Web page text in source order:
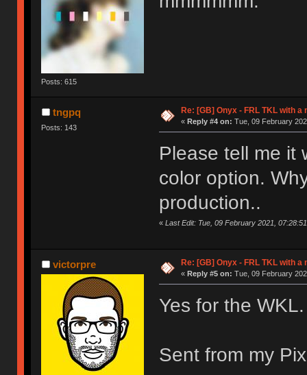
Posts: 615
tngpq
Posts: 143
Re: [GB] Onyx - FRL TKL with a
« Reply #4 on: Tue, 09 February
Please tell me it
color option.
production..
« Last Edit: Tue, 09 February 2021,
victorpre Re: [GB] Onyx - FRL TKL with a
« Reply #5 on: Tue, 09 February
Yes for the
Sent from my